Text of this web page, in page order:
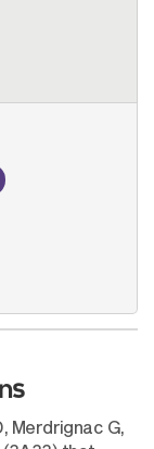
Merdrignac G,